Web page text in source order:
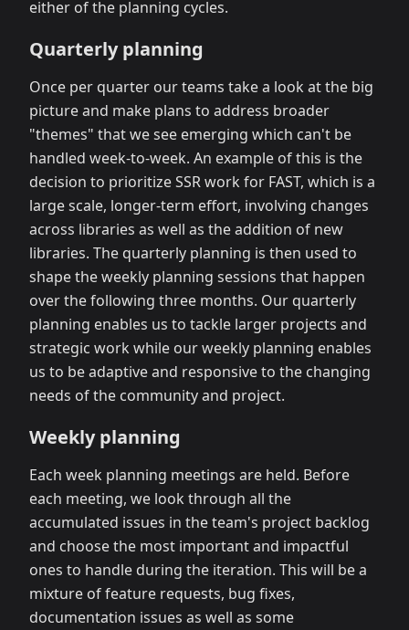
either of the planning cycles.
Quarterly planning
Once per quarter our teams take a look at the big
picture and make plans to address broader
"themes" that we see emerging which can't be
handled week-to-week. An example of this is the
decision to prioritize SSR work for FAST, which is a
large scale, longer-term effort, involving changes
across libraries as well as the addition of new
libraries. The quarterly planning is then used to
shape the weekly planning sessions that happen
over the following three months. Our quarterly
planning enables us to tackle larger projects and
strategic work while our weekly planning enables
us to be adaptive and responsive to the changing
needs of the community and project.
Weekly planning
Each week planning meetings are held. Before
each meeting, we look through all the
accumulated issues in the team's project backlog
and choose the most important and impactful
ones to handle during the iteration. This will be a
mixture of feature requests, bug fixes,
documentation issues as well as some